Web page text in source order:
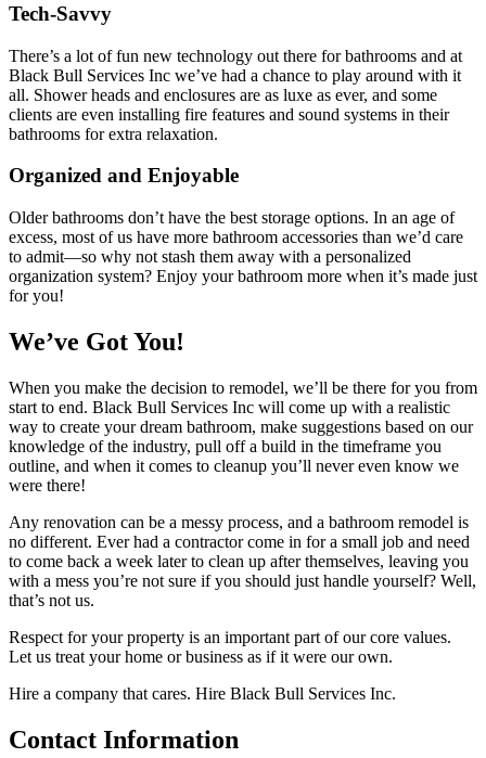
Tech-Savvy
There’s a lot of fun new technology out there for bathrooms and at
Black Bull Services Inc we’ve had a chance to play around with it
all. Shower heads and enclosures are as luxe as ever, and some
clients are even installing fire features and sound systems in their
bathrooms for extra relaxation.
Organized and Enjoyable
Older bathrooms don’t have the best storage options. In an age of
excess, most of us have more bathroom accessories than we’d care
to admit—so why not stash them away with a personalized
organization system? Enjoy your bathroom more when it’s made just
for you!
We’ve Got You!
When you make the decision to remodel, we’ll be there for you from
start to end. Black Bull Services Inc will come up with a realistic
way to create your dream bathroom, make suggestions based on our
knowledge of the industry, pull off a build in the timeframe you
outline, and when it comes to cleanup you’ll never even know we
were there!
Any renovation can be a messy process, and a bathroom remodel is
no different. Ever had a contractor come in for a small job and need
to come back a week later to clean up after themselves, leaving you
with a mess you’re not sure if you should just handle yourself? Well,
that’s not us.
Respect for your property is an important part of our core values.
Let us treat your home or business as if it were our own.
Hire a company that cares. Hire Black Bull Services Inc.
Contact Information